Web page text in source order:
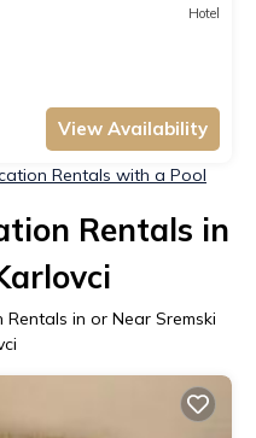
Hotel
View Availability
Rentals with a Pool
Rentals in
in or Near Sremski